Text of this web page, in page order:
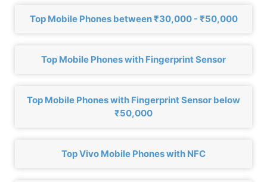
Top Mobile Phones between ₹30,000 - ₹50,000
Top Mobile Phones with Fingerprint Sensor
Top Mobile Phones with Fingerprint Sensor below
₹50,000
Top Vivo Mobile Phones with NFC